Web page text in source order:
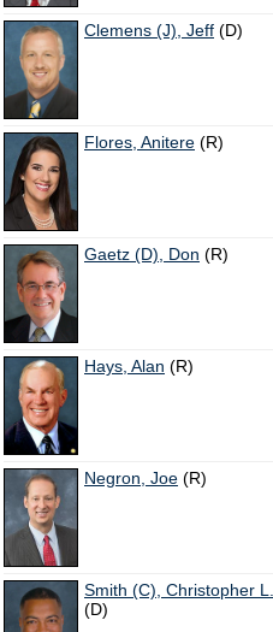
Clemens (J), Jeff (D)
Flores, Anitere (R)
Gaetz (D), Don (R)
Hays, Alan (R)
Negron, Joe (R)
Smith (C), Christopher L.
(D)